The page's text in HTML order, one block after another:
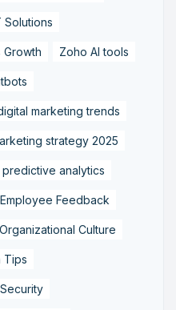
Solutions
Growth Zoho AI tools
marketing trends
strategy 2025
predictive analytics
Employee Feedback
Organizational Culture
Tips